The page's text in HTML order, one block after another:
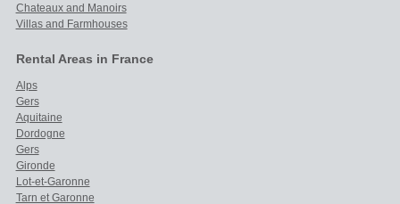
Chateaux and Manoirs
Villas and Farmhouses
Rental Areas in France
Alps
Gers
Aquitaine
Dordogne
Gers
Gironde
Lot-et-Garonne
Tarn et Garonne